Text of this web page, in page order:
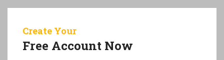
Create Your
Free Account Now